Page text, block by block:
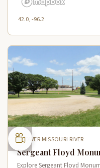
42.0, -96.2
LOWER MISSOURI RIVER
Sergeant Floyd
Explore Sergeant Floyd